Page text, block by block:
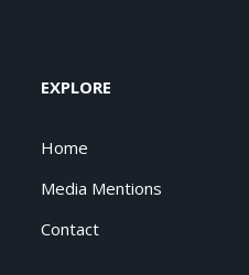
EXPLORE
Home
Media Mentions
Contact